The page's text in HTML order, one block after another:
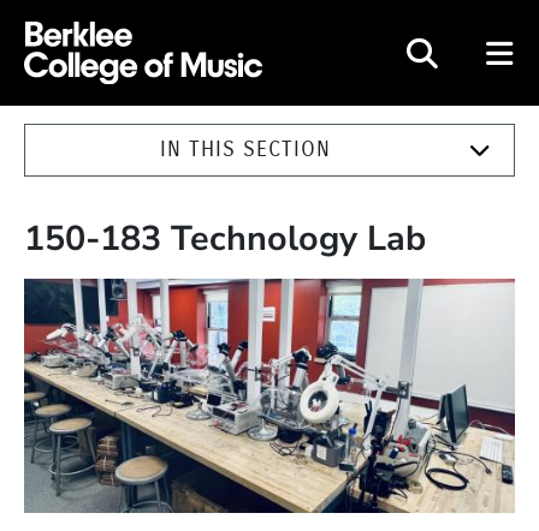
Berklee College of Music
IN THIS SECTION
150-183 Technology Lab